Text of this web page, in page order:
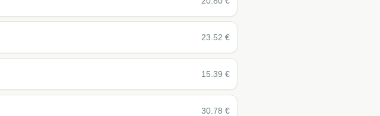
23.52 €
15.39 €
30.78 €